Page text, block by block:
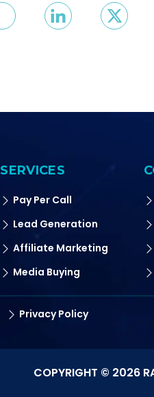
SERVICES
Pay Per Call
Lead Generation
Affiliate Marketing
Media Buying
Privacy Policy
COPYRIGHT © 2026